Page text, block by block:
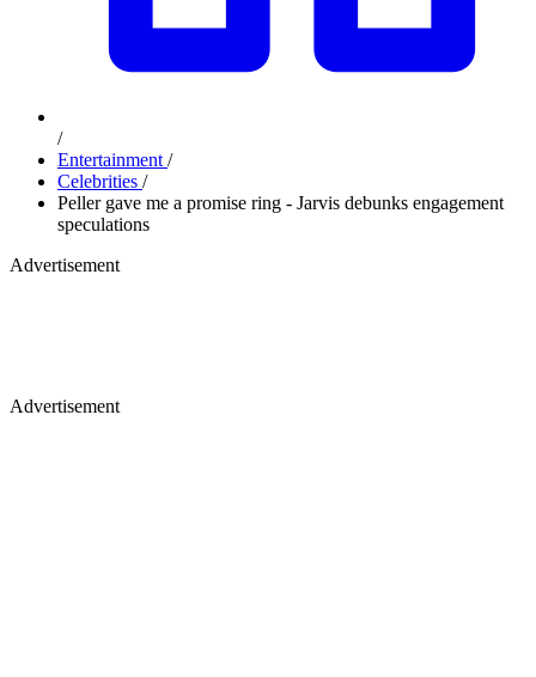
/
Entertainment /
Celebrities /
Peller gave me a promise ring - Jarvis debunks engagement
speculations
Advertisement
Advertisement